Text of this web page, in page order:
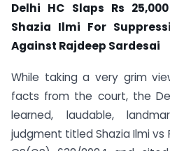
Delhi HC Slaps Rs
Shazia Ilmi For
Against Rajdeep Sardesai
While taking a very grim
facts from the court, the
learned, laudable,
judgment titled Shazia Ilmi vs